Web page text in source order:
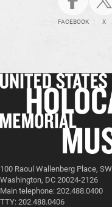
FACEBOOK X
100 Raoul Wallenberg Place, SW
Washington, DC 20024-2126
Main telephone: 202.488.0400
TTY: 202.488.0406